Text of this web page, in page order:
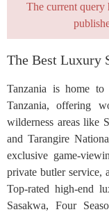
The current query
The Best Luxury
Tanzania is home
Tanzania, offering
wilderness areas like
and Tarangire
exclusive game-
private butler service,
Top-rated high-end
Sasakwa, Four